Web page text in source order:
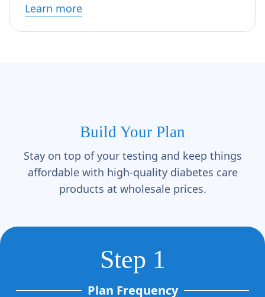
Learn more
Build Your Plan
Stay on top of your testing and keep things
affordable with high-quality diabetes care
products at wholesale prices.
Step 1
Plan Frequency